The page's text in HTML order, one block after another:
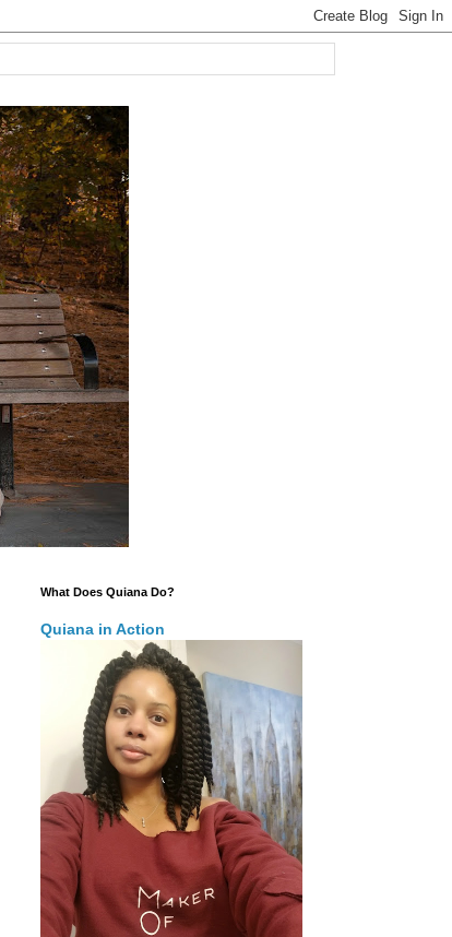
What Does Quiana Do?
Quiana in Action